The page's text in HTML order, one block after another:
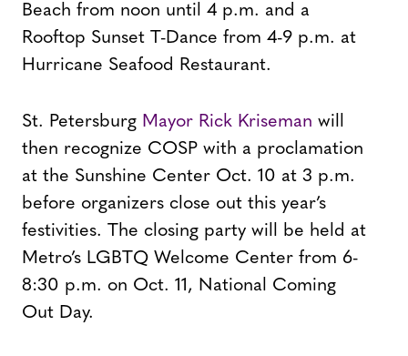
Beach from noon until 4 p.m. and a
Rooftop Sunset T-Dance from 4-9 p.m. at
Hurricane Seafood Restaurant.
St. Petersburg Mayor Rick Kriseman will
then recognize COSP with a proclamation
at the Sunshine Center Oct. 10 at 3 p.m.
before organizers close out this year’s
festivities. The closing party will be held at
Metro’s LGBTQ Welcome Center from 6-
8:30 p.m. on Oct. 11, National Coming
Out Day.